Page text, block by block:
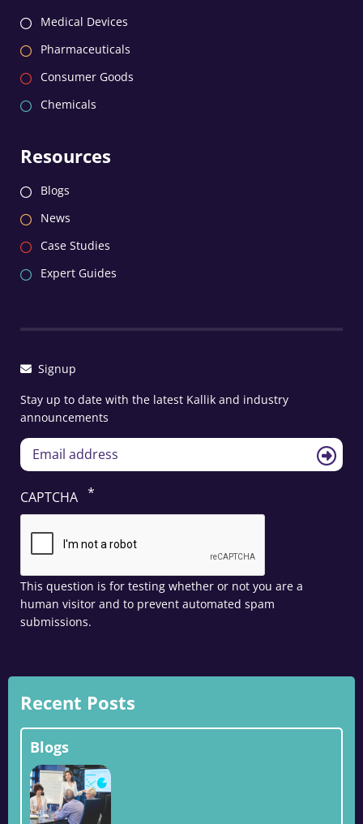
Medical Devices
Pharmaceuticals
Consumer Goods
Chemicals
Resources
Blogs
News
Case Studies
Expert Guides
Signup
Stay up to date with the latest Kallik and industry
announcements
CAPTCHA
This question is for testing whether or not you are a
human visitor and to prevent automated spam
submissions.
Recent Posts
Blogs